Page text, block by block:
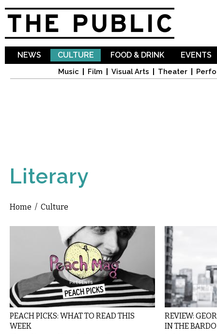
NEWS CULTURE
Music Film Visual Arts Theater
FOOD & DRINK EVENTS
Literary
You are here
Home / Culture
PEACH PICKS: WHAT TO READ THIS
WEEK
REVIEW:
IN THE BARDO